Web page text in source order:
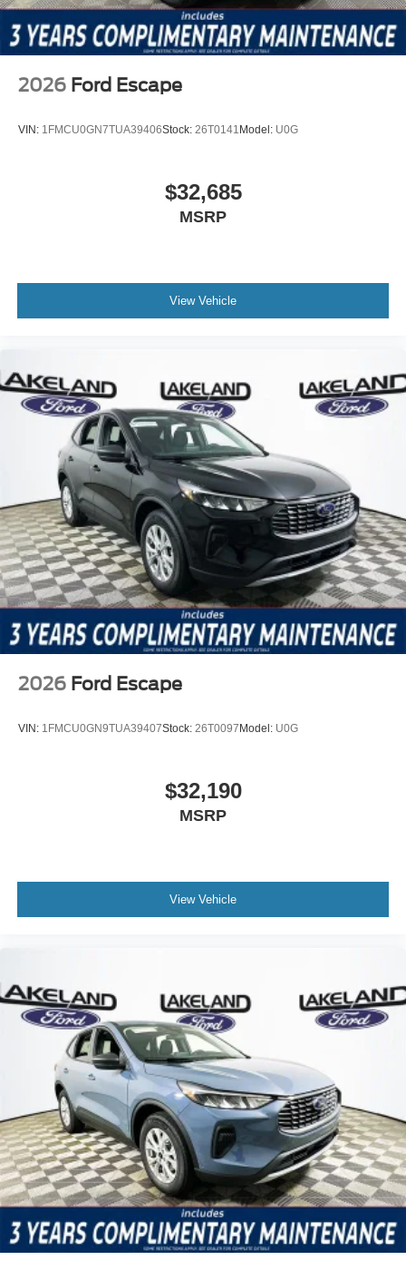
refinement and advanced features that define this
premium SUV.
2026 Ford Escape
VIN: 1FMCU0GN7TUA39406Stock: 26T0141 Model: U0G
$32,685
MSRP
View Vehicle
2026 Ford Escape
VIN: 1FMCU0GN9TUA39407Stock: 26T0097 Model: U0G
$32,190
MSRP
View Vehicle